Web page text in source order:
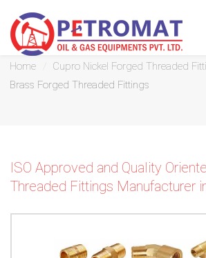
Brass Forged Threaded Fittings
Home
Cupro Nickel Forged Threaded
Brass Forged Threaded Fittings
ISO Approved and Quality
Threaded Fittings Manufacturer
response